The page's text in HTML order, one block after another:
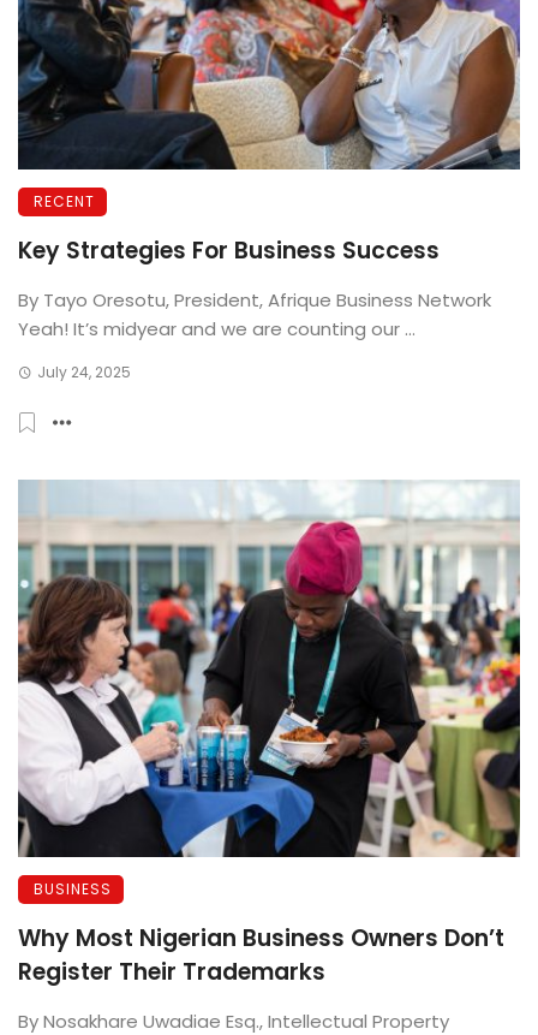
RECENT
Key Strategies For Business Success
By Tayo Oresotu, President, Afrique Business Network
Yeah! It’s midyear and we are counting our ...
July 24, 2025
BUSINESS
Why Most Nigerian Business Owners Don’t
Register Their Trademarks
By Nosakhare Uwadiae Esq., Intellectual Property